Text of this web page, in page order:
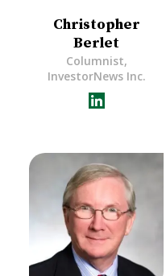
Christopher
Berlet
Columnist,
InvestorNews Inc.